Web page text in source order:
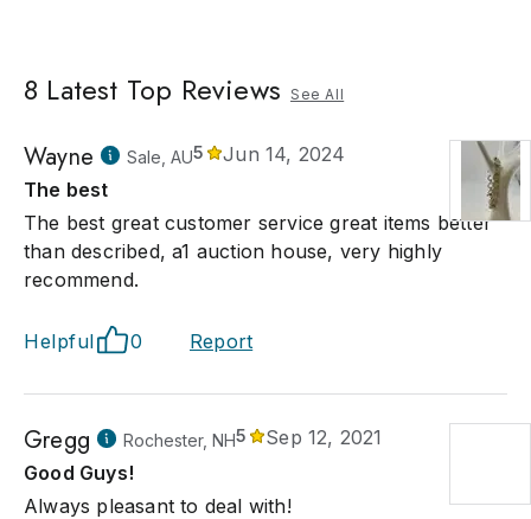
8 Latest Top Reviews See All
Wayne Sale, AU5
Jun 14, 2024
The best
The best great customer service great items better
than described, a1 auction house, very highly
recommend.
Helpful 0 Report
Gregg Rochester, NH5
Sep 12, 2021
Good Guys!
Always pleasant to deal with!